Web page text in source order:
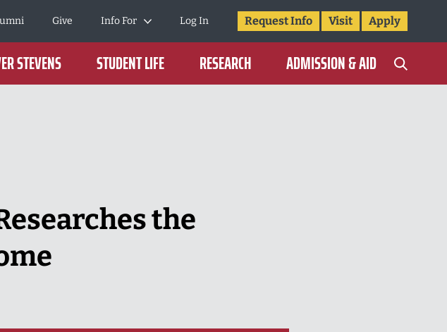
Give Info For Log In Request Info Visit Apply
STEVENS STUDENT LIFE RESEARCH ADMISSION & AID
the